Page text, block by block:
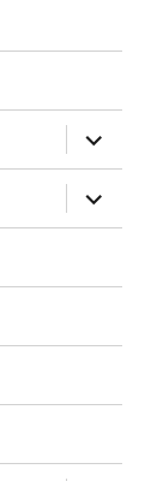
expand
child
menu
expand
child
menu